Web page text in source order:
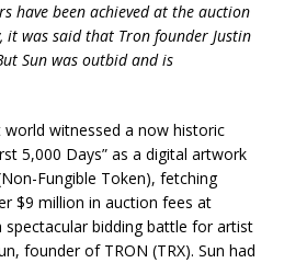
have been achieved at the auction
was said that Tron founder Justin
Sun was outbid and is
witnessed a now historic
5,000 Days” as a digital artwork
Fungible Token), fetching
$9 million in auction fees at
spectacular bidding battle for artist
founder of TRON (TRX). Sun had